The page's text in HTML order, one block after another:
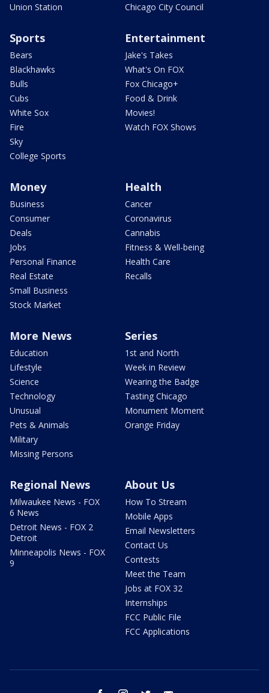
Union Station
Chicago City Council
Sports
Bears
Blackhawks
Bulls
Cubs
White Sox
Fire
Sky
College Sports
Entertainment
Jake's Takes
What's On FOX
Fox Chicago+
Food & Drink
Movies!
Watch FOX Shows
Money
Business
Consumer
Deals
Jobs
Personal Finance
Real Estate
Small Business
Stock Market
Health
Cancer
Coronavirus
Cannabis
Fitness & Well-being
Health Care
Recalls
More News
Education
Lifestyle
Science
Technology
Unusual
Pets & Animals
Military
Missing Persons
Series
1st and North
Week in Review
Wearing the Badge
Tasting Chicago
Monument Moment
Orange Friday
Regional News
Milwaukee News - FOX
6 News
Detroit News - FOX 2
Detroit
Minneapolis News - FOX
9
About Us
How To Stream
Mobile Apps
Email Newsletters
Contact Us
Contests
Meet the Team
Jobs at FOX 32
Internships
FCC Public File
FCC Applications